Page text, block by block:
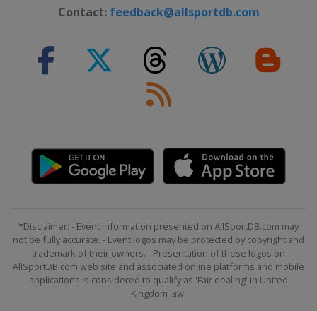
Contact: feedback@allsportdb.com
*Disclaimer: - Event information presented on AllSportDB.com may
not be fully accurate. - Event logos may be protected by copyright and
trademark of their owners. - Presentation of these logos on
AllSportDB.com web site and associated online platforms and mobile
applications is considered to qualify as 'Fair dealing' in United
Kingdom law.